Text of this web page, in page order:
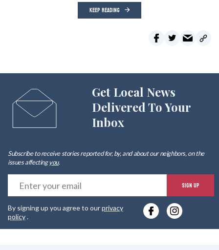
KEEP READING
Get Local News
Delivered To Your
Inbox
Subscribe to receive stories reported for, by, and about our neighbors, on the
issues affectingyou.
SIGN UP
By signing up you agree to ourprivacy
policy.